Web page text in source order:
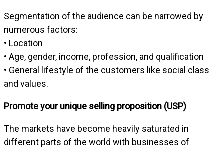
Segmentation of the audience can be narrowed by
numerous factors:
• Location
• Age, gender, income, profession, and qualification
• General lifestyle of the customers like social class
and values.
Promote your unique selling proposition (USP)
The markets have become heavily saturated in
different parts of the world with businesses of